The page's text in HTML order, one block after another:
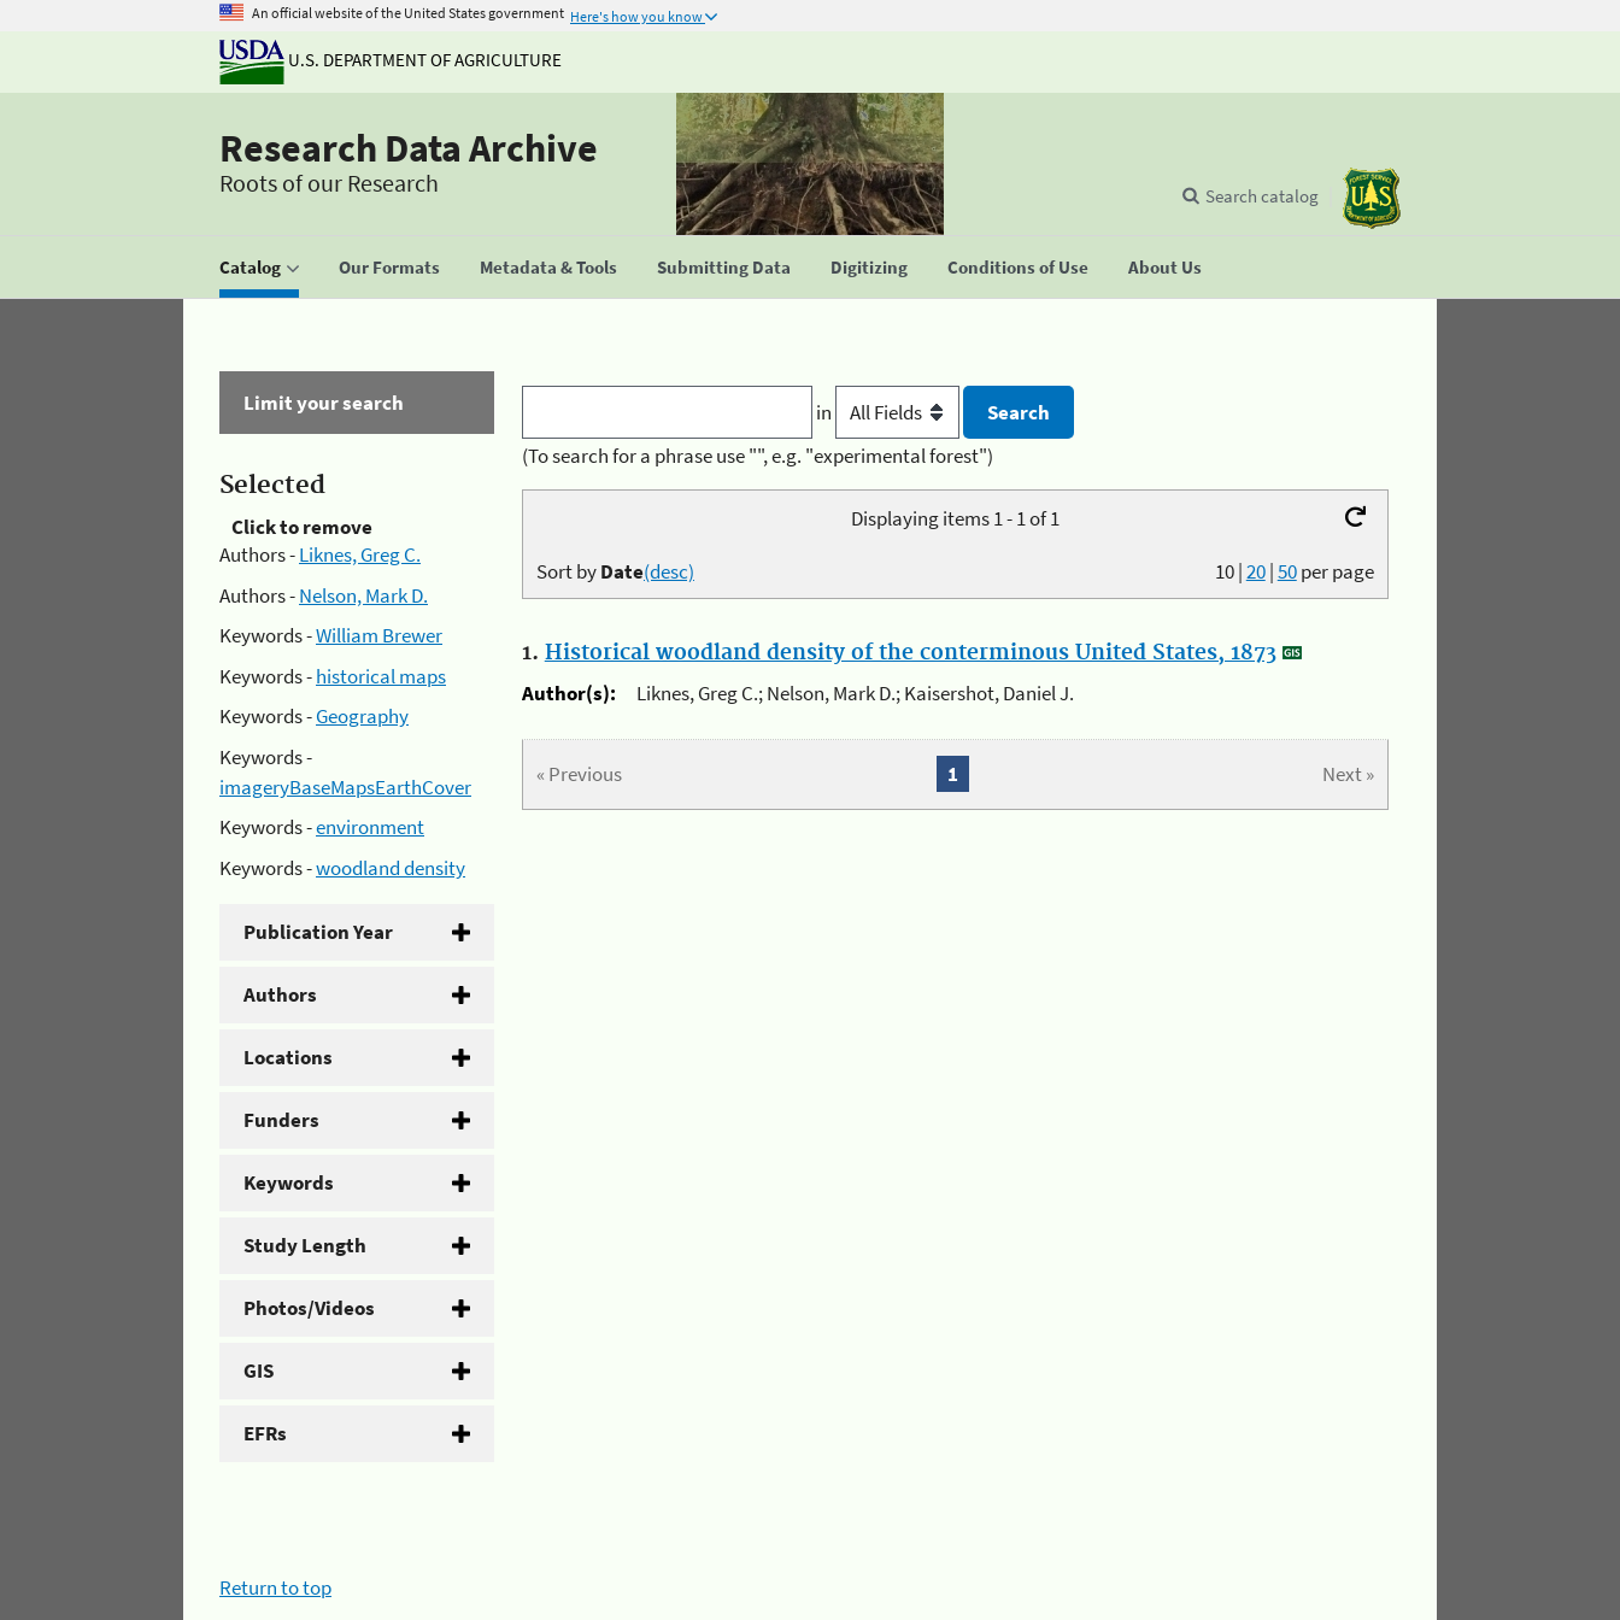
An official website of the United States government Here's how you know
U.S. DEPARTMENT OF AGRICULTURE
Research Data Archive
Roots of our Research
Catalog Our Formats Metadata & Tools Submitting Data Digitizing Conditions of Use About Us
Search catalog
Limit your search
Selected
Click to remove
Authors -Liknes, Greg C.
Authors -Nelson, Mark D.
Keywords -William Brewer
Keywords -historical maps
Keywords -Geography
Keywords -
imageryBaseMapsEarthCover
Keywords -environment
Keywords -woodland density
Publication Year
Authors
Locations
Funders
Keywords
Study Length
Photos/Videos
GIS
EFRs
in
(To search for a phrase use "", e.g. "experimental forest")
Displaying items 1 - 1 of 1
10|20|50per page
Sort byDate(desc)
1. Historical woodland density of the conterminous United States, 1873
Author(s):
Liknes, Greg C.; Nelson, Mark D.; Kaisershot, Daniel J.
« Previous Next »
1
Return to top